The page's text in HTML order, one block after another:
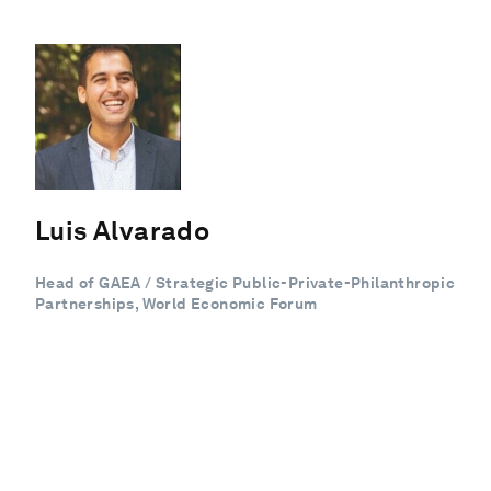
Luis Alvarado
Head of GAEA / Strategic Public-Private-Philanthropic
Partnerships, World Economic Forum